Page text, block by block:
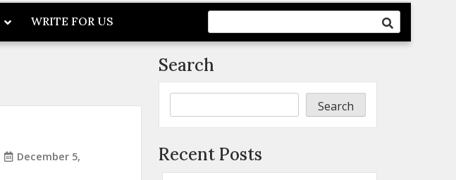
WRITE FOR US
December 5,
Search
Search
Recent Posts